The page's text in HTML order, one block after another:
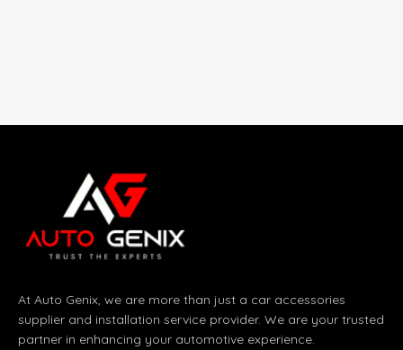
At Auto Genix, we are more than just a car accessories
supplier and installation service provider. We are your trusted
partner in enhancing your automotive experience.